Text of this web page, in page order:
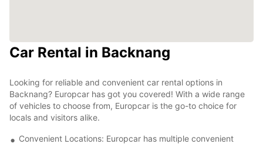
Car Rental in Backnang
Looking for reliable and convenient car rental options in
Backnang? Europcar has got you covered! With a wide range
of vehicles to choose from, Europcar is the go-to choice for
locals and visitors alike.
Convenient Locations: Europcar has multiple convenient